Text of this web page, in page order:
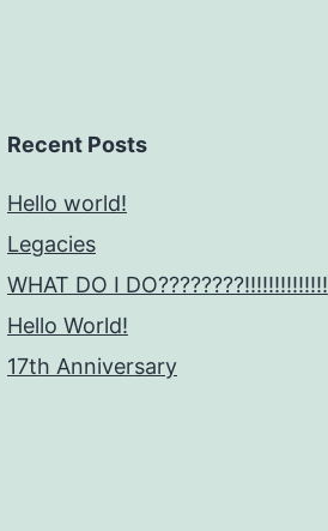
Recent Posts
Hello world!
Legacies
WHAT DO I DO????????!!!!!!!!!!!!!!
Hello World!
17th Anniversary